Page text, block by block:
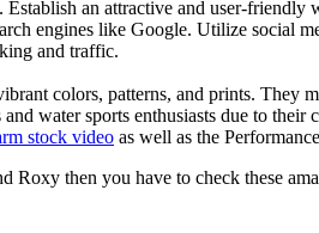
an attractive and user-friendly
engines like Google. Utilize social
and traffic.
colors, patterns, and prints.
water sports enthusiasts due to
stock video as well as the
then you have to check these